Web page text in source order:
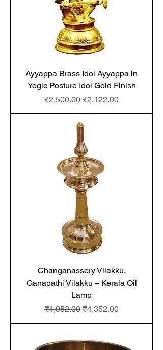
Ayyappa Brass Idol Ayyappa in
Yogic Posture Idol Gold Finish
Regular Price
₹2,500.00 Sale Price
₹2,122.00
Changanassery Vilakku,
Ganapathi Vilakku – Kerala Oil
Lamp
Regular Price
₹4,952.00 Sale Price
₹4,352.00